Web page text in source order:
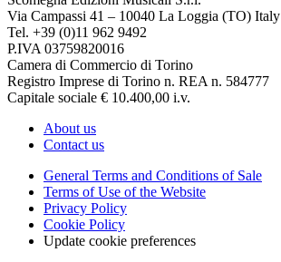
Via Campassi 41 – 10040 La Loggia (TO) Italy
Tel. +39 (0)11 962 9492
P.IVA 03759820016
Camera di Commercio di Torino
Registro Imprese di Torino n. REA n. 584777
Capitale sociale € 10.400,00 i.v.
About us
Contact us
General Terms and Conditions of Sale
Terms of Use of the Website
Privacy Policy
Cookie Policy
Update cookie preferences